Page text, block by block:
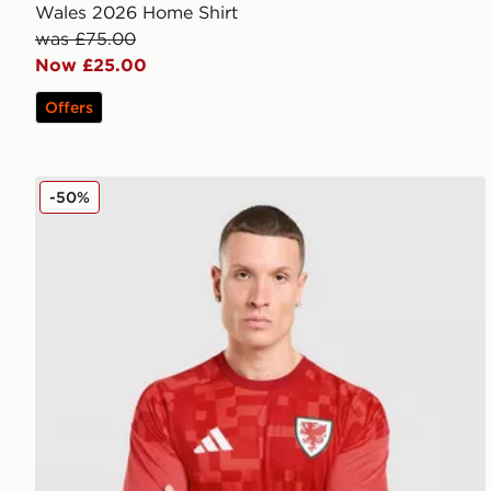
Wales 2026 Home Shirt
was £75.00
Now £25.00
Offers
adidas Wales 2026 Home Pre Match Shirt
-50%